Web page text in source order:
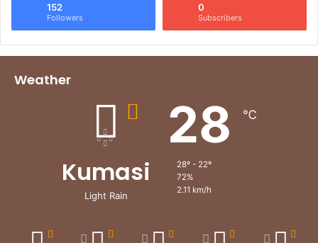
152
Followers
0
Subscribers
Weather
Kumasi
Light Rain
28 ℃
28º - 22º
72%
2.11 km/h